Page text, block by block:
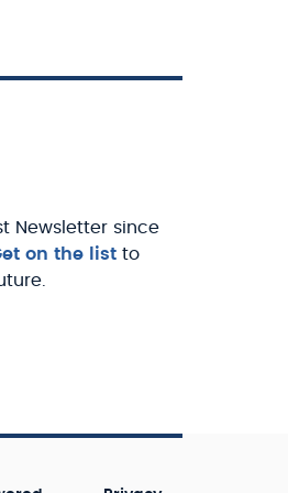
Newsletter since
on the list to